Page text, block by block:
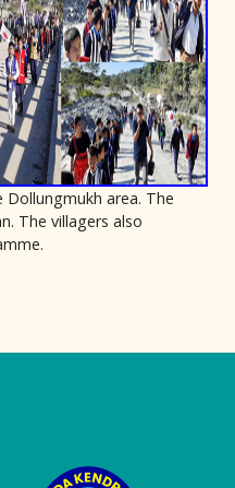
area. The
The villagers also